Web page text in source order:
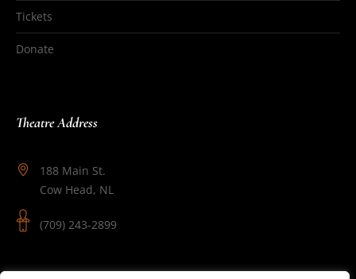
Tickets
Donate
Theatre Address
188 Main St.
Cow Head, NL
(709) 243-2899